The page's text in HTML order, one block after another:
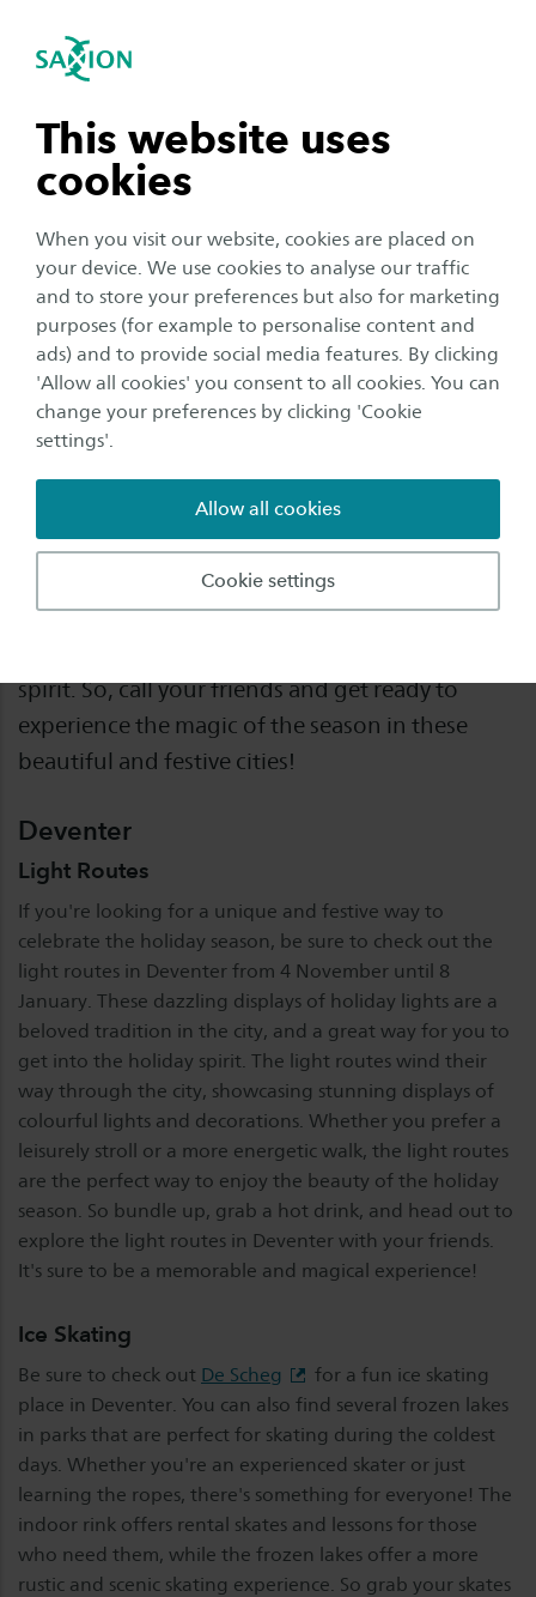
This website uses
cookies
When you visit our website, cookies are placed on
your device. We use cookies to analyse our traffic
and to store your preferences but also for marketing
purposes (for example to personalise content and
ads) and to provide social media features. By clicking
'Allow all cookies' you consent to all cookies. You can
change your preferences by clicking 'Cookie
settings'.
Cookie settings
Allow all cookies
Open navigation
subnavigation
subnavigation
subnavigation
subnavigation
navigation
Student life
What to do during the winter
holidays in Deventer and
Enschede
Publication date:
If you are staying in Deventer or Enschede
during the winter break, here are some fun
spirit. So, call your friends and get ready to
experience the magic of the season in these
beautiful and festive cities!
Deventer
Light Routes
If you're looking for a unique and festive way to
celebrate the holiday season, be sure to check out the
light routes in Deventer from 4 November until 8
January. These dazzling displays of holiday lights are a
beloved tradition in the city, and a great way for you to
get into the holiday spirit. The light routes wind their
way through the city, showcasing stunning displays of
colourful lights and decorations. Whether you prefer a
leisurely stroll or a more energetic walk, the light routes
are the perfect way to enjoy the beauty of the holiday
season. So bundle up, grab a hot drink, and head out to
explore the light routes in Deventer with your friends.
It's sure to be a memorable and magical experience!
Ice Skating
Be sure to check out De Scheg
for a fun ice skating
place in Deventer. You can also find several frozen lakes
in parks that are perfect for skating during the coldest
days. Whether you're an experienced skater or just
learning the ropes, there's something for everyone! The
indoor rink offers rental skates and lessons for those
who need them, while the frozen lakes offer a more
rustic and scenic skating experience. So grab your skates